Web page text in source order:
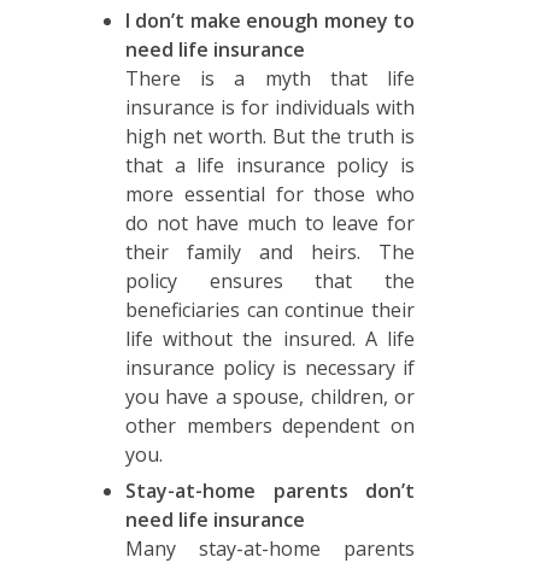
I don’t make enough money to
need life insurance
There is a myth that life
insurance is for individuals with
high net worth. But the truth is
that a life insurance policy is
more essential for those who
do not have much to leave for
their family and heirs. The
policy ensures that the
beneficiaries can continue their
life without the insured. A life
insurance policy is necessary if
you have a spouse, children, or
other members dependent on
you.
Stay-at-home parents don’t
need life insurance
Many stay-at-home parents